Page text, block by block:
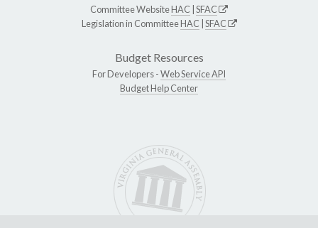
Committee WebsiteHAC SFAC
Legislation in CommitteeHAC SFAC
Budget Resources
For Developers -Web Service API
Budget Help Center